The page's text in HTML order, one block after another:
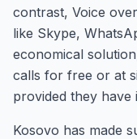
contrast, Voice
like Skype,
economical
calls for free or at
provided they have
Kosovo has made